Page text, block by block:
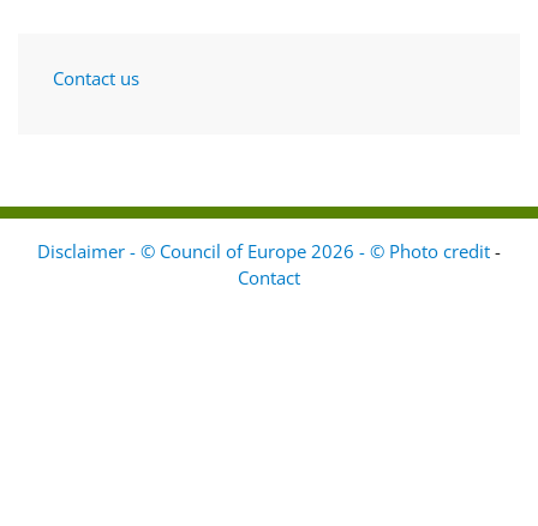
Contact us
Disclaimer - © Council of Europe 2026 - © Photo credit -
Contact